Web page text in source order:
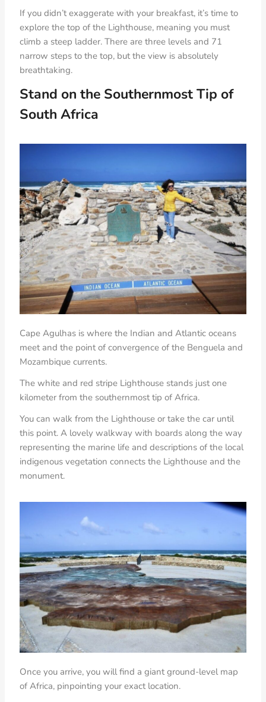
If you didn’t exaggerate with your breakfast, it’s time to
explore the top of the Lighthouse, meaning you must
climb a steep ladder. There are three levels and 71
narrow steps to the top, but the view is absolutely
breathtaking.
Stand on the Southernmost Tip of
South Africa
Cape Agulhas is where the Indian and Atlantic oceans
meet and the point of convergence of the Benguela and
Mozambique currents.
The white and red stripe Lighthouse stands just one
kilometer from the southernmost tip of Africa.
You can walk from the Lighthouse or take the car until
this point. A lovely walkway with boards along the way
representing the marine life and descriptions of the local
indigenous vegetation connects the Lighthouse and the
monument.
Once you arrive, you will find a giant ground-level map
of Africa, pinpointing your exact location.